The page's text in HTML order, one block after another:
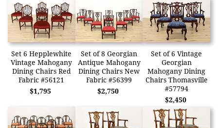
Set 6 Hepplewhite
Vintage Mahogany
Dining Chairs Red
Fabric #56121
$1,795
Set of 8 Georgian
Antique Mahogany
Dining Chairs New
Fabric #56399
$2,750
Set of 6 Vintage
Georgian
Mahogany Dining
Chairs Thomasville
#57794
$2,450